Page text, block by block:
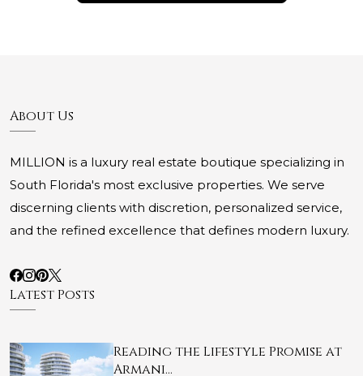
About Us
MILLION is a luxury real estate boutique specializing in
South Florida's most exclusive properties. We serve
discerning clients with discretion, personalized service,
and the refined excellence that defines modern luxury.
Latest Posts
Reading the Lifestyle Promise at
Armani…